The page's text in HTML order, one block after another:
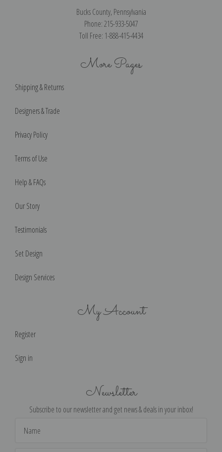
Bucks County, Pennsylvania
Phone: 215-933-5047
Toll Free: 1-888-415-4434
More Pages
Shipping & Returns
Designers & Trade
Privacy Policy
Terms of Use
Help & FAQs
Our Story
Testimonials
Set Design
Design Services
My Account
Register
Sign in
Newsletter
Subscribe to our newsletter and get news & deals in your inbox!
Address